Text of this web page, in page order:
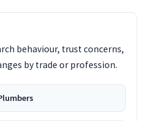
behaviour, trust concerns,
by trade or profession.